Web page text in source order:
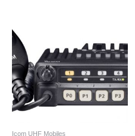
Icom UHF Mobiles